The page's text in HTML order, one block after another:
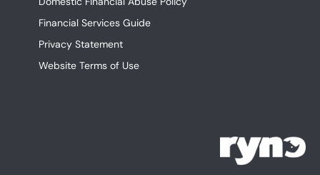
Financial Services Guide
Privacy Statement
Website Terms of Use